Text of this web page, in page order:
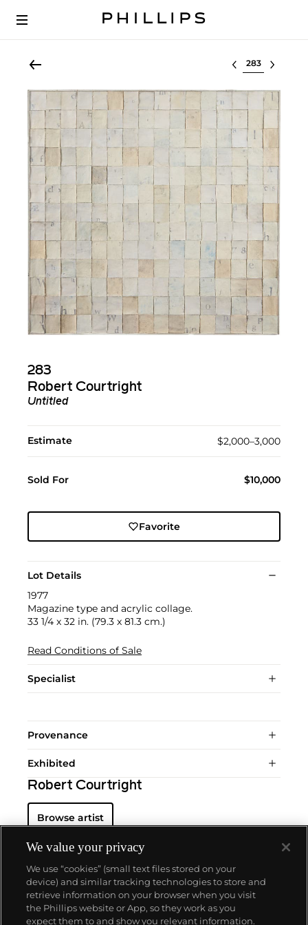
Select lot
283
Robert Courtright
Untitled
Estimate $2,000–3,000
Sold For $10,000
Favorite
Lot Details
1977
Magazine type and acrylic collage.
33 1/4 x 32 in. (79.3 x 81.3 cm.)
Read Conditions of Sale
Specialist
Provenance
Exhibited
Robert Courtright
Browse artist
About us
We value your privacy
We use “cookies” (small text files stored on your
device) and similar tracking technologies to store and
retrieve information on your browser when you visit
the Phillips website or App, so they work as you
expect them to and show you relevant information.